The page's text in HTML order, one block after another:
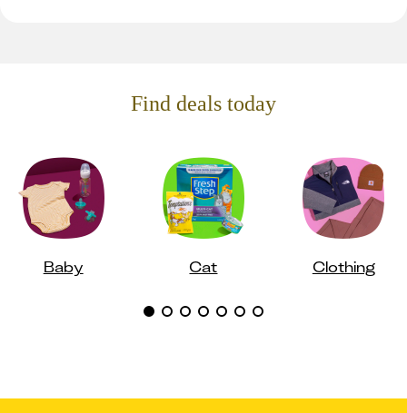
Find deals today
Baby Cat Clothing